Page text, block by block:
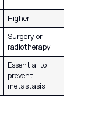
Higher
Surgery or
radiotherapy
Essential to
prevent
metastasis